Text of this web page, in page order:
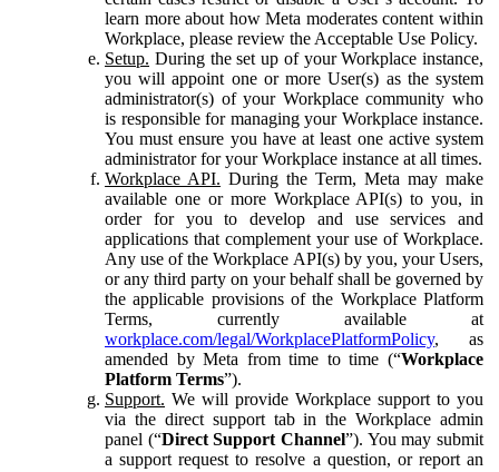
learn more about how Meta moderates content within
Workplace, please review the Acceptable Use Policy.
Setup. During the set up of your Workplace instance,
you will appoint one or more User(s) as the system
administrator(s) of your Workplace community who
is responsible for managing your Workplace instance.
You must ensure you have at least one active system
administrator for your Workplace instance at all times.
Workplace API. During the Term, Meta may make
available one or more Workplace API(s) to you, in
order for you to develop and use services and
applications that complement your use of Workplace.
Any use of the Workplace API(s) by you, your Users,
or any third party on your behalf shall be governed by
the applicable provisions of the Workplace Platform
Terms, currently available at
workplace.com/legal/WorkplacePlatformPolicy, as
amended by Meta from time to time (“Workplace
Platform Terms”).
Support. We will provide Workplace support to you
via the direct support tab in the Workplace admin
panel (“Direct Support Channel”). You may submit
a support request to resolve a question, or report an